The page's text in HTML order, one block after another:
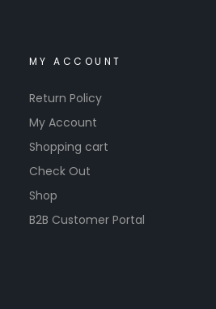
MY ACCOUNT
Return Policy
My Account
Shopping cart
Check Out
Shop
B2B Customer Portal